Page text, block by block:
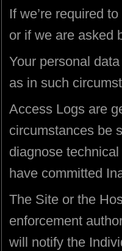
If we’re required
or if we are asked
Your personal
as in such
Access Logs are
circumstances be
diagnose
have committed
The Site or the
enforcement
will notify the